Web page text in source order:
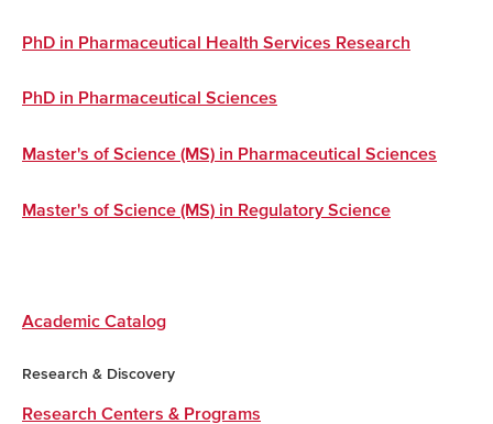
PhD in Pharmaceutical Health Services Research
PhD in Pharmaceutical Sciences
Master's of Science (MS) in Pharmaceutical Sciences
Master's of Science (MS) in Regulatory Science
Academic Catalog
Research & Discovery
Research Centers & Programs